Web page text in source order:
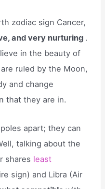
zodiac sign Cancer,
and very nurturing .
in the beauty of
ruled by the Moon,
and change
that they are in.
apart; they can
talking about the
shares least
sign) and Libra (Air